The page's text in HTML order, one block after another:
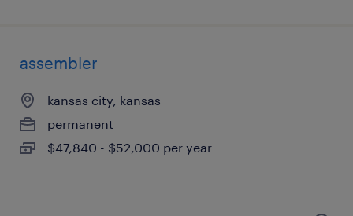
assembler
kansas city, kansas
permanent
$47,840 - $52,000 per year